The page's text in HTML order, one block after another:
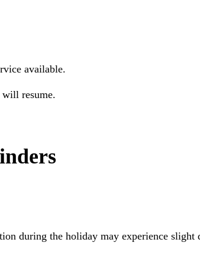
available.
resume.
during the holiday may experience